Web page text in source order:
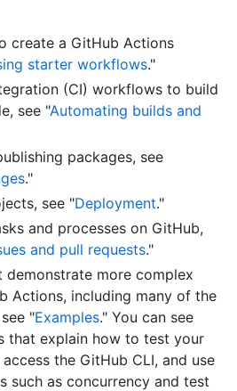
create a GitHub Actions
starter workflows."
(CI) workflows to build
see "Automating builds and
packages, see
."
see "Deployment."
and processes on GitHub,
and pull requests."
demonstrate more complex
Actions, including many of the
"Examples." You can see
that explain how to test your
the GitHub CLI, and use
such as concurrency and test